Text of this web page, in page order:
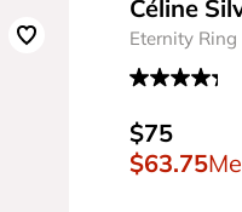
Eternity Ring
Céline
$75
$63.75